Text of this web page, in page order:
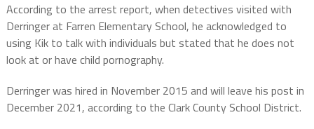
According to the arrest report, when detectives visited with
Derringer at Farren Elementary School, he acknowledged to
using Kik to talk with individuals but stated that he does not
look at or have child pornography.
Derringer was hired in November 2015 and will leave his post in
December 2021, according to the Clark County School District.